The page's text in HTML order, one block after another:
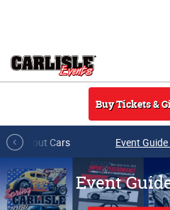
Buy Tickets &
All About Cars Event
Event